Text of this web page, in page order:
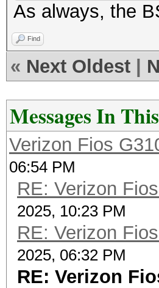
As always, the
Find
« Next Oldest
Messages In
Verizon Fios
06:54 PM
RE: Verizon
2025, 10:23 PM
RE: Verizon
2025, 06:32 PM
RE: Verizon